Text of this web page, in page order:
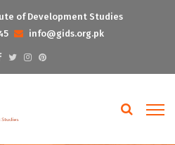
of Development Studies
info@gids.org.pk